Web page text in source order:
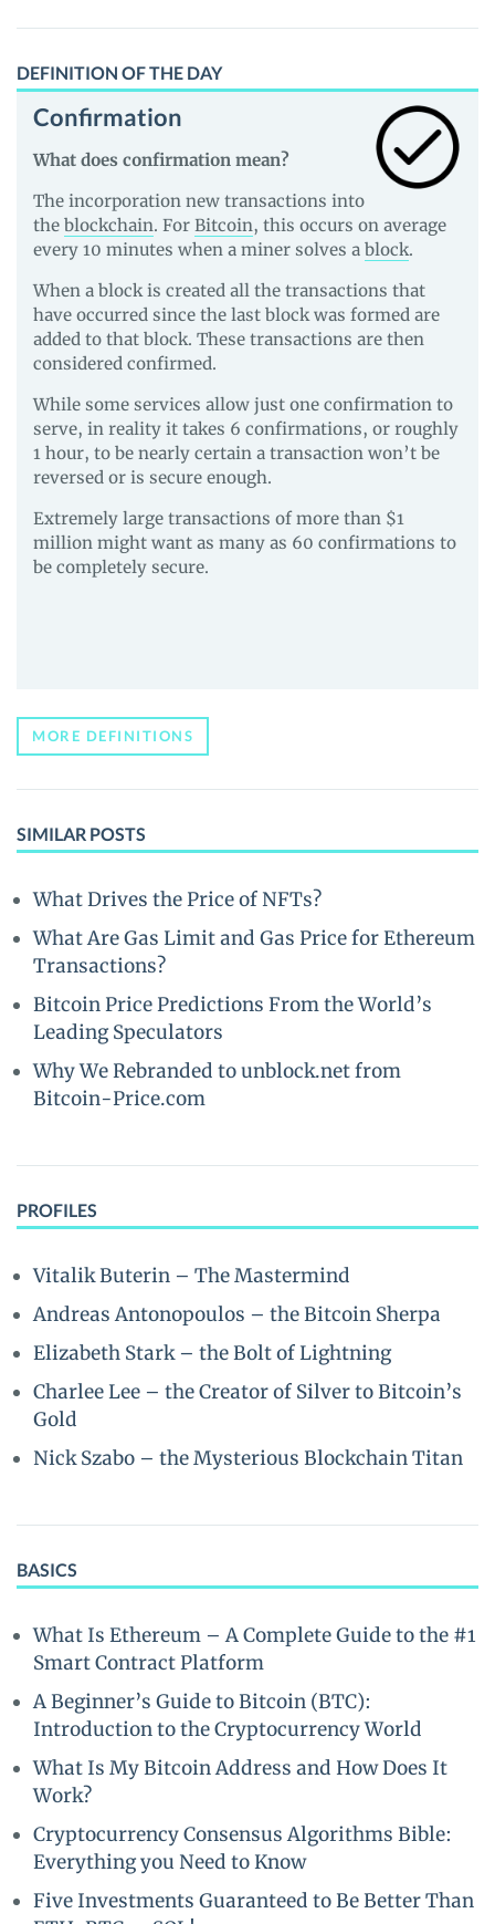
DEFINITION OF THE DAY
Confirmation
What does confirmation mean?
The incorporation new transactions into
the blockchain. For Bitcoin, this occurs on average
every 10 minutes when a miner solves a block.
When a block is created all the transactions that
have occurred since the last block was formed are
added to that block. These transactions are then
considered confirmed.
While some services allow just one confirmation to
serve, in reality it takes 6 confirmations, or roughly
1 hour, to be nearly certain a transaction won’t be
reversed or is secure enough.
Extremely large transactions of more than $1
million might want as many as 60 confirmations to
be completely secure.
MORE DEFINITIONS
SIMILAR POSTS
What Drives the Price of NFTs?
What Are Gas Limit and Gas Price for Ethereum
Transactions?
Bitcoin Price Predictions From the World’s
Leading Speculators
Why We Rebranded to unblock.net from
Bitcoin-Price.com
PROFILES
Vitalik Buterin – The Mastermind
Andreas Antonopoulos – the Bitcoin Sherpa
Elizabeth Stark – the Bolt of Lightning
Charlee Lee – the Creator of Silver to Bitcoin’s
Gold
Nick Szabo – the Mysterious Blockchain Titan
BASICS
What Is Ethereum – A Complete Guide to the #1
Smart Contract Platform
A Beginner’s Guide to Bitcoin (BTC):
Introduction to the Cryptocurrency World
What Is My Bitcoin Address and How Does It
Work?
Cryptocurrency Consensus Algorithms Bible:
Everything you Need to Know
Five Investments Guaranteed to Be Better Than